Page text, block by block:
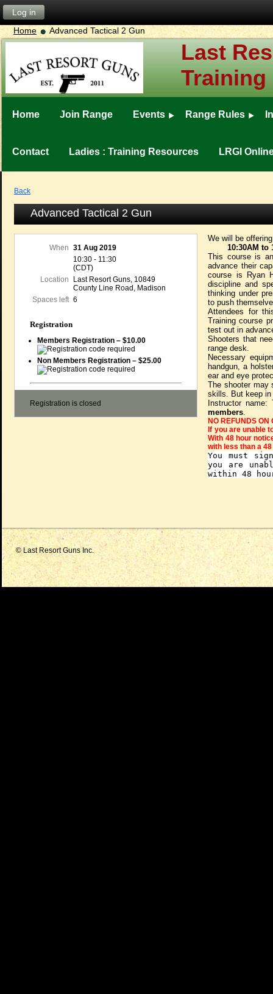
Log in
Home
Advanced Tactical 2 Gun
Last
Training
Home Join Range Events Range Rules
Contact Ladies : Training Resources LRGI
Back
Advanced Tactical 2 Gun
When
31 Aug 2019
10:30 - 11:30
(CDT)
Location
Last Resort Guns, 10849
County Line Road, Madison
Spaces left 6
Registration
Members Registration – $10.00
Non Members Registration – $25.00
Registration is closed
We will be
10:30AM to
This course is
advance their
course is Ryan
discipline and
thinking under
to push
Attendees for
Training course
test out in
Shooters that
range desk.
Necessary
handgun, a
ear and eye
The shooter may
skills. But keep
Instructor
members.
NO REFUNDS ON
If you are unable
With 48 hour
with less than a
You must
you are
within 48
© Last Resort Guns Inc.